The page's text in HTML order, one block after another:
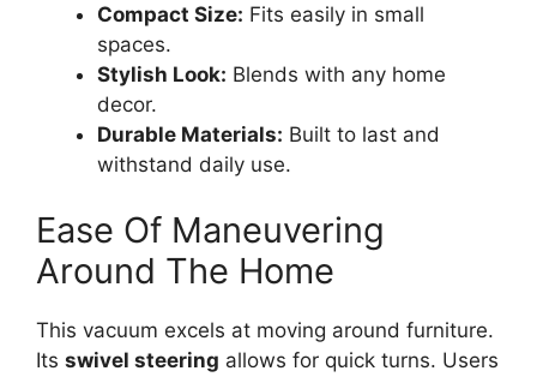
Compact Size: Fits easily in small
spaces.
Stylish Look: Blends with any home
decor.
Durable Materials: Built to last and
withstand daily use.
Ease Of Maneuvering
Around The Home
This vacuum excels at moving around furniture.
Its swivel steering allows for quick turns. Users